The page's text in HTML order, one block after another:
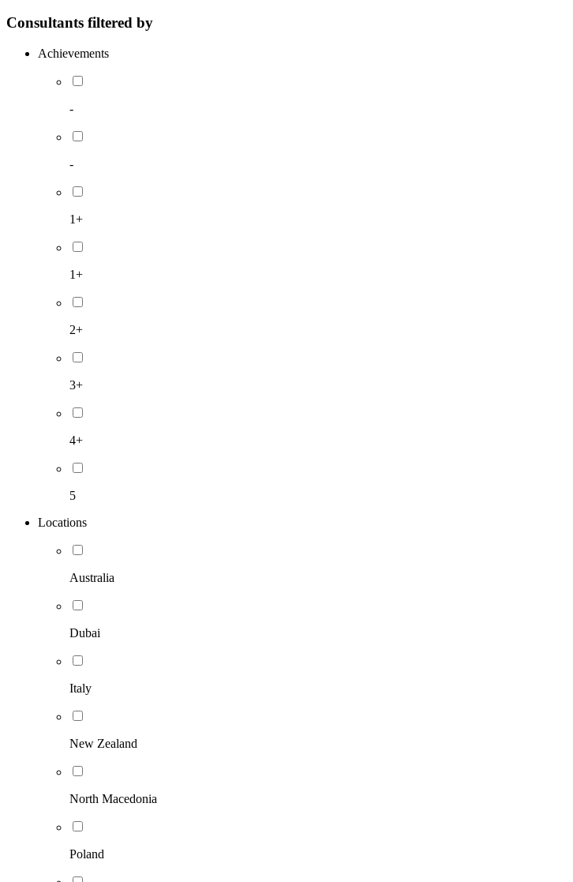
Consultants filtered by
Achievements
-
-
1+
1+
2+
3+
4+
5
Locations
Australia
Dubai
Italy
New Zealand
North Macedonia
Poland